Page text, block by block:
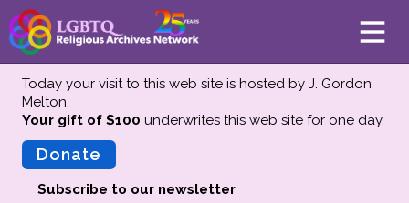
About
Mission
Today your visit to this web site is hosted by J. Gordon
Melton.
Your gift of $100 underwrites this web site for one day.
Donate
Subscribe to our newsletter